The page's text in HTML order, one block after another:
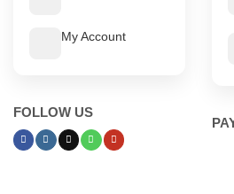
My Account
FOLLOW US